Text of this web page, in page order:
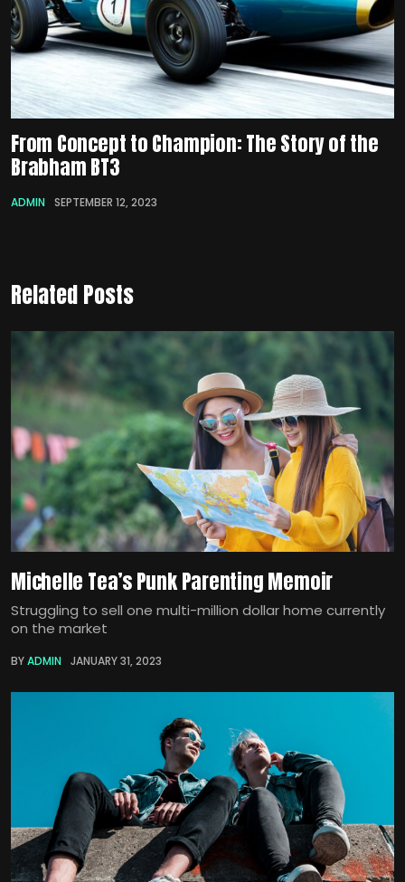
From Concept to Champion: The Story of the
Brabham BT3
ADMIN SEPTEMBER 12, 2023
Related Posts
Michelle Tea’s Punk Parenting Memoir
Struggling to sell one multi-million dollar home currently
on the market
BYADMIN JANUARY 31, 2023